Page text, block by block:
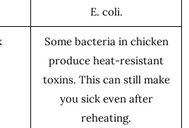
E. coli.
Some bacteria in chicken
produce heat-resistant
toxins. This can still make
you sick even after
reheating.